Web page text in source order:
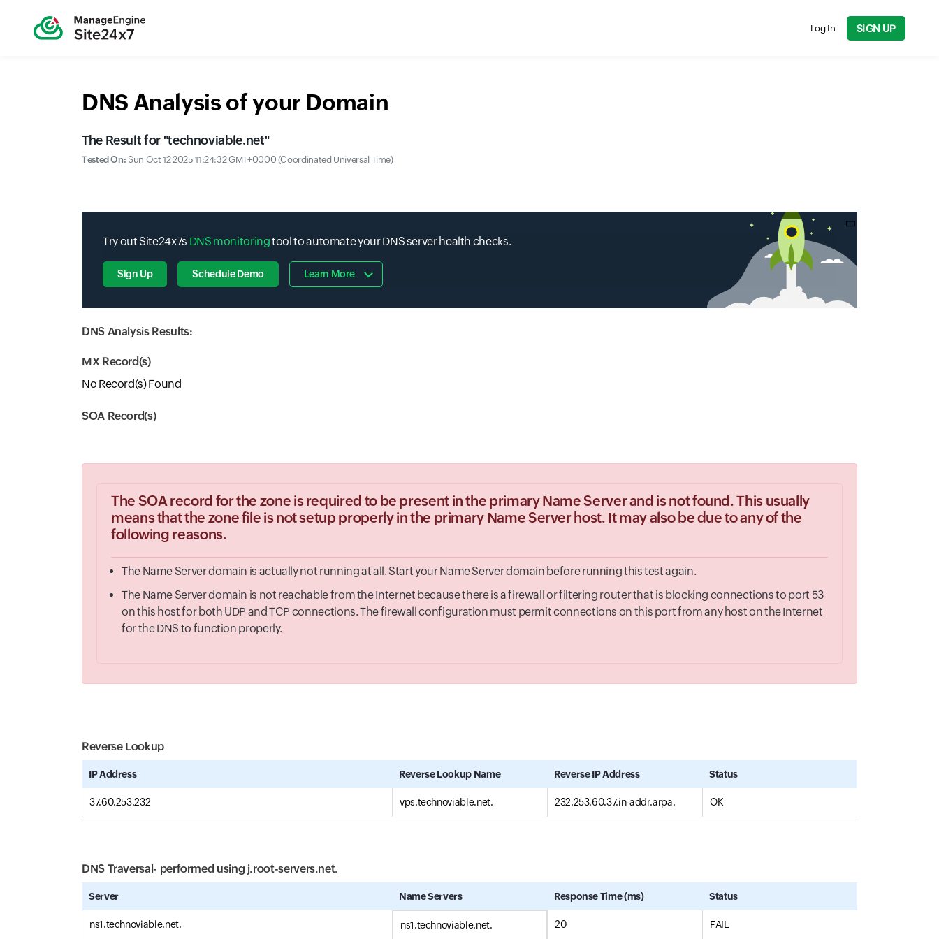
Log In SIGN UP
DNS Analysis of your Domain
The Result for "technoviable.net"
Tested On:Sun Oct 12 2025 11:24:32 GMT+0000 (Coordinated Universal Time)
Try out Site24x7s DNS monitoringtool to automate your DNS server health checks.
Sign Up Schedule Demo Learn More
DNS Analysis Results:
MX Record(s)
No Record(s) Found
SOA Record(s)
The SOA record for the zone is required to be present in the primary Name Server and is not found. This usually
means that the zone file is not setup properly in the primary Name Server host. It may also be due to any of the
following reasons.
The Name Server domain is actually not running at all. Start your Name Server domain before running this test again.
The Name Server domain is not reachable from the Internet because there is a firewall or filtering router that is blocking connections to port 53
on this host for both UDP and TCP connections. The firewall configuration must permit connections on this port from any host on the Internet
for the DNS to function properly.
Reverse Lookup
IP Address Reverse Lookup Name Reverse IP Address Status
37.60.253.232 vps.technoviable.net. 232.253.60.37.in-addr.arpa. OK
DNS Traversal- performed using j.root-servers.net.
Server Name Servers Response Time (ms) Status
ns1.technoviable.net. ns1.technoviable.net. 20 FAIL